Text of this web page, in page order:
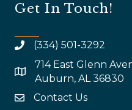
Get In Touch!
(334) 501-3292
map and address
714 East Glenn
Auburn, AL 36830
emailContact Us